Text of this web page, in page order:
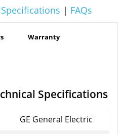
| FAQs
Warranty
Specifications
GE General Electric